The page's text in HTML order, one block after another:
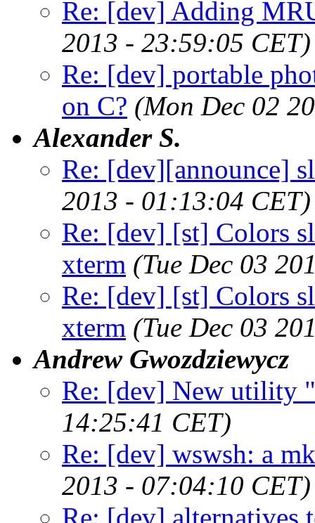
Re: [dev] Adding
2013 - 23:59:05 CET)
Re: [dev] portable
on C? (Mon Dec 02
Alexander S.
Re: [dev][announce]
2013 - 01:13:04 CET)
Re: [dev] [st] Colors
xterm (Tue Dec 03
Re: [dev] [st] Colors
xterm (Tue Dec 03
Andrew Gwozdziewycz
Re: [dev] New utility
14:25:41 CET)
Re: [dev] wswsh: a
2013 - 07:04:10 CET)
Re: [dev] alternatives